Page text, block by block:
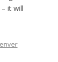
it will